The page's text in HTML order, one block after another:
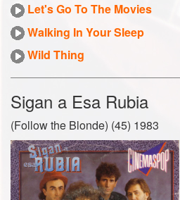
Let's Go To The Movies
Walking In Your Sleep
Wild Thing
Sigan a Esa Rubia
(Follow the Blonde) (45) 1983